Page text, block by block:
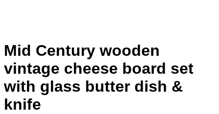
Mid Century wooden
vintage cheese board set
with glass butter dish &
knife